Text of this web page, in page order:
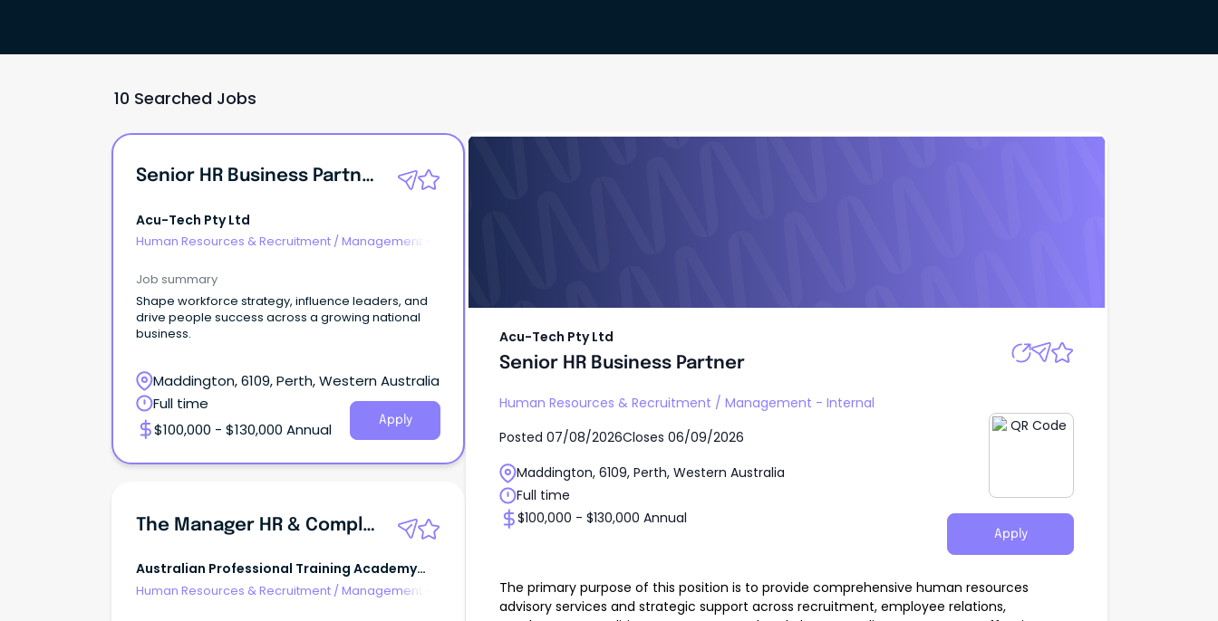
10 Searched Jobs
Senior HR Business Partner
Acu-Tech Pty Ltd
Human Resources & Recruitment /Management -
Job summary
Shape workforce strategy, influence leaders, and
drive people success across a growing national
business.
Maddington, 6109, Perth, Western Australia
Full time
$100,000 - $130,000 Annual
Apply
The Manager HR & Compliance
Australian Professional Training Academy
Pty Ltd
Human Resources & Recruitment /Management -
Acu-Tech Pty Ltd
Senior HR Business Partner
Human Resources & Recruitment / Management - Internal
Posted 07/08/2026Closes 06/09/2026
Maddington, 6109, Perth, Western Australia
Full time
$100,000 - $130,000 Annual
Apply
The primary purpose of this position is to provide comprehensive human resources
advisory services and strategic support across recruitment, employee relations,